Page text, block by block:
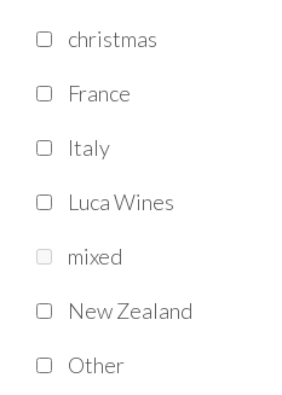
christmas
France
Italy
Luca Wines
mixed
New Zealand
Other